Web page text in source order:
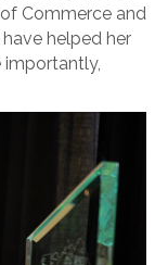
Commerce and
helped her
importantly,